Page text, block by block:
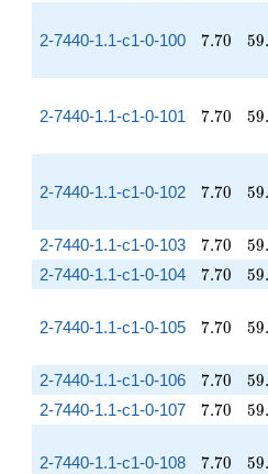
2-7440-1.1-c1-0-100 7.70
7.70 59.
2-7440-1.1-c1-0-101 7.70
7.70 59.
2-7440-1.1-c1-0-102 7.70
7.70 59.
2-7440-1.1-c1-0-103 7.70
7.70 59.
2-7440-1.1-c1-0-104 7.70
7.70 59.
2-7440-1.1-c1-0-105 7.70
7.70 59.
2-7440-1.1-c1-0-106 7.70
7.70 59.
2-7440-1.1-c1-0-107 7.70
7.70 59.
2-7440-1.1-c1-0-108 7.70
7.70 59.